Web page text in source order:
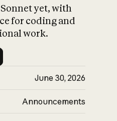
yet, with
for coding and
work.
June 30, 2026
Announcements